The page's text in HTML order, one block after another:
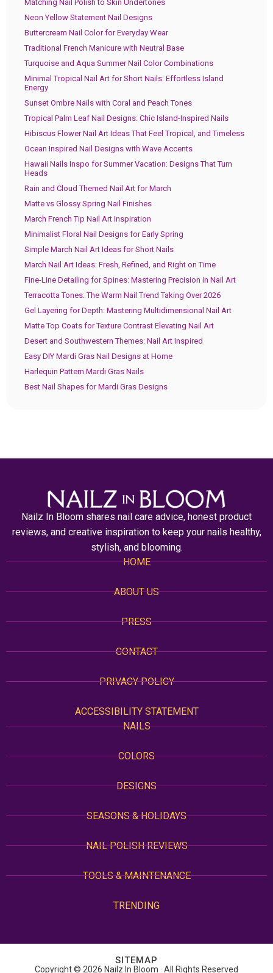
Matching Nail Polish to Skin Undertones
Neon Yellow Statement Nail Designs
Buttercream Nail Color for Everyday Wear
Traditional French Manicure with Neutral Base
Turquoise and Aqua Summer Nail Color Combinations
Minimal Tropical Nail Art for Short Nails: Effortless Island
Energy
Sunset Ombre Nails with Coral and Peach Tones
Tropical Palm Leaf Nail Designs: Chic Island-Inspired Nails
Hibiscus Flower Nail Art Ideas That Feel Tropical, and Timeless
Ocean Inspired Nail Designs with Wave Accents
Hawaii Nails Inspo for Summer Vacation: Designs That Turn
Heads
Rain and Cloud Themed Nail Art for March
Matte vs Glossy Spring Nail Finishes
March French Tip Nail Art Inspiration
Minimalist Floral Nail Designs for Early Spring
Simple March Nail Art Ideas for Short Nails
March Nail Art Ideas: Fresh, Refined, and Right on Time
Fine-Line Detailing for Spines: Mastering Precision in Nail Art
Terracotta Tones: The Warm Nail Trend Taking Over 2026
Gel Layering for Depth: Mastering Multidimensional Nail Art
Matte Top Coats for Texture Contrast Elevating Nail Art
Desert and Southwestern Themes: Nail Art Inspired
Easy DIY Mardi Gras Nail Designs at Home
Harlequin Pattern Mardi Gras Nails
Best Nail Shapes for Mardi Gras Designs
Nailz In Bloom shares nail care advice, honest product
reviews, and creative inspiration to keep your nails healthy,
stylish, and blooming.
HOME
ABOUT US
PRESS
CONTACT
PRIVACY POLICY
ACCESSIBILITY STATEMENT
NAILS
COLORS
DESIGNS
SEASONS & HOLIDAYS
NAIL POLISH REVIEWS
TOOLS & MAINTENANCE
TRENDING
SITEMAP
Copyright © 2026 Nailz In Bloom · All Rights Reserved